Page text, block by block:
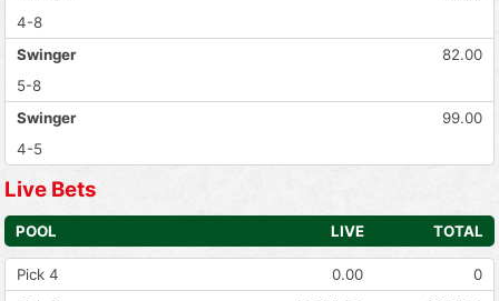
4-8
82.00
Swinger
5-8
99.00
Swinger
4-5
Live Bets
POOL LIVE TOTAL
Pick 4 0.00
0